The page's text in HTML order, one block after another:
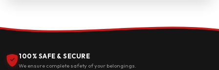
100% SAFE & SECURE
We ensure complete safety of your belongings.